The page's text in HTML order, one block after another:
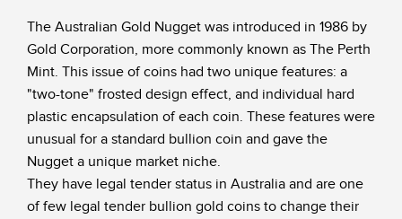
The Australian Gold Nugget was introduced in 1986 by
Gold Corporation, more commonly known as The Perth
Mint. This issue of coins had two unique features: a
"two-tone" frosted design effect, and individual hard
plastic encapsulation of each coin. These features were
unusual for a standard bullion coin and gave the
Nugget a unique market niche.
They have legal tender status in Australia and are one
of few legal tender bullion gold coins to change their